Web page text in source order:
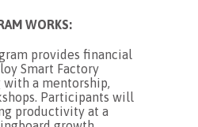
WORKS:
provides financial
Smart Factory
a mentorship,
Participants will
productivity at a